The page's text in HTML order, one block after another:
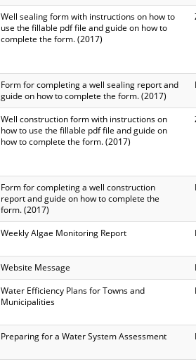
Well sealing form with instructions on how to
use the fillable pdf file and guide on how to
complete the form. (2017)
Form for completing a well sealing report and
guide on how to complete the form. (2017)
Well construction form with instructions on
how to use the fillable pdf file and guide on
how to complete the form. (2017)
Form for completing a well construction
report and guide on how to complete the
form. (2017)
Weekly Algae Monitoring Report
Website Message
Water Efficiency Plans for Towns and
Municipalities
Preparing for a Water System Assessment